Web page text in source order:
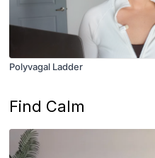
Polyvagal Ladder
Find Calm